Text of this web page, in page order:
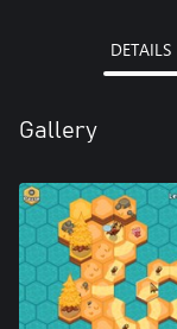
DETAILS
Gallery